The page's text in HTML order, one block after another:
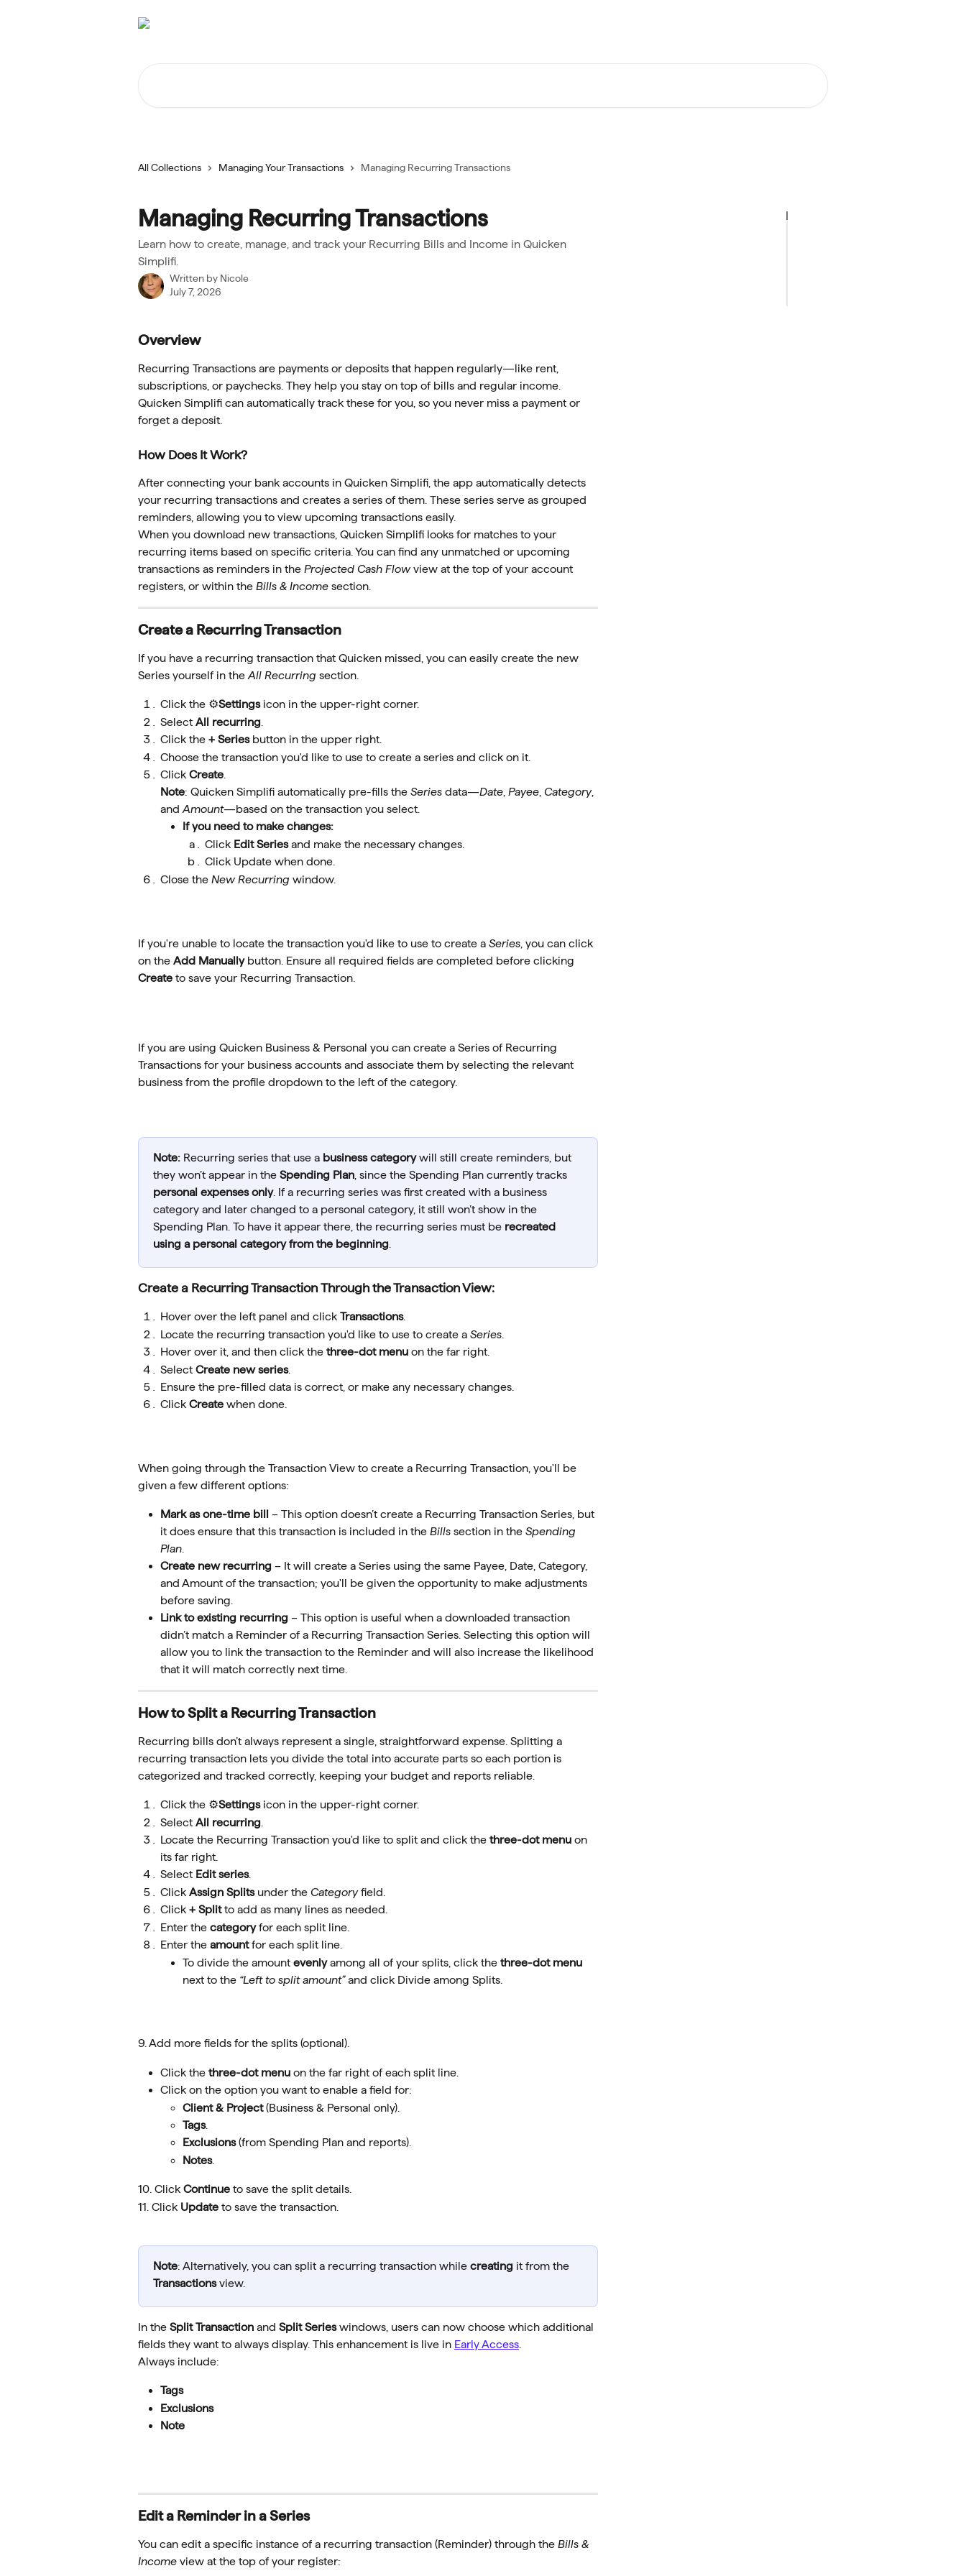
All Collections Managing Your Transactions Managing Recurring Transactions
Managing Recurring Transactions
Learn how to create, manage, and track your Recurring Bills and Income in Quicken
Simplifi.
Written by Nicole
July 7, 2026
Overview
Recurring Transactions are payments or deposits that happen regularly—like rent,
subscriptions, or paychecks. They help you stay on top of bills and regular income.
Quicken Simplifi can automatically track these for you, so you never miss a payment or
forget a deposit.
How Does It Work?
After connecting your bank accounts in Quicken Simplifi, the app automatically detects
your recurring transactions and creates a series of them. These series serve as grouped
reminders, allowing you to view upcoming transactions easily.
When you download new transactions, Quicken Simplifi looks for matches to your
recurring items based on specific criteria. You can find any unmatched or upcoming
transactions as reminders in the Projected Cash Flow view at the top of your account
registers, or within the Bills & Income section.
Create a Recurring Transaction
If you have a recurring transaction that Quicken missed, you can easily create the new
Series yourself in the All Recurring section.
Click the ⚙️Settings icon in the upper-right corner.
Select All recurring
Click the + Series button in the upper right.
Choose the transaction you'd like to use to create a series and click on it.
Click Create
Note: Quicken Simplifi automatically pre-fills the Series data—Date Payee Category,
and Amount—based on the transaction you select.
If you need to make changes:
Click Edit Series and make the necessary changes.
Click Update when done.
Close the New Recurring window.
If you're unable to locate the transaction you'd like to use to create a Series , you can click
on the Add Manually button. Ensure all required fields are completed before clicking
Create to save your Recurring Transaction.
If you are using Quicken Business & Personal you can create a Series of Recurring
Transactions for your business accounts and associate them by selecting the relevant
business from the profile dropdown to the left of the category.
Note: Recurring series that use a business category will still create reminders, but
they won’t appear in the Spending Plan , since the Spending Plan currently tracks
personal expenses only. If a recurring series was first created with a business
category and later changed to a personal category, it still won’t show in the
Spending Plan. To have it appear there, the recurring series must be recreated
using a personal category from the beginning
Create a Recurring Transaction Through the Transaction View:
Hover over the left panel and click Transactions.
Locate the recurring transaction you'd like to use to create a Series
Hover over it, and then click the three-dot menu on the far right.
Select Create new series.
Ensure the pre-filled data is correct, or make any necessary changes.
Click Create when done.
When going through the Transaction View to create a Recurring Transaction, you'll be
given a few different options:
Mark as one-time bill – This option doesn’t create a Recurring Transaction Series, but
it does ensure that this transaction is included in the Bills section in the Spending
Plan
Create new recurring – It will create a Series using the same Payee, Date, Category,
and Amount of the transaction; you'll be given the opportunity to make adjustments
before saving.
Link to existing recurring – This option is useful when a downloaded transaction
didn’t match a Reminder of a Recurring Transaction Series. Selecting this option will
allow you to link the transaction to the Reminder and will also increase the likelihood
that it will match correctly next time.
How to Split a Recurring Transaction
Recurring bills don’t always represent a single, straightforward expense. Splitting a
recurring transaction lets you divide the total into accurate parts so each portion is
categorized and tracked correctly, keeping your budget and reports reliable.
Click the ⚙️Settings icon in the upper-right corner.
Select All recurring
Locate the Recurring Transaction you'd like to split and click the three-dot menu on
its far right.
Select Edit series.
Click Assign Splits under the Category field.
Click + Split to add as many lines as needed.
Enter the category for each split line.
Enter the amount for each split line.
To divide the amount evenly among all of your splits, click the three-dot menu
next to the “Left to split amount” and click Divide among Splits.
9. Add more fields for the splits (optional).
Click the three-dot menu on the far right of each split line.
Click on the option you want to enable a field for:
Client & Project (Business & Personal only).
Tags.
Exclusions (from Spending Plan and reports).
Notes.
10. Click Continue to save the split details.
11. Click Update to save the transaction.
Note: Alternatively, you can split a recurring transaction while creating it from the
Transactions view.
In the Split Transaction and Split Series windows, users can now choose which additional
fields they want to always display. This enhancement is live in Early Access
Always include:
Tags
Exclusions
Note
Edit a Reminder in a Series
You can edit a specific instance of a recurring transaction (Reminder) through the Bills &
Income view at the top of your register: